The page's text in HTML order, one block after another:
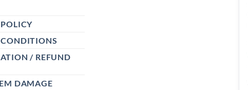
/ REFUND
DAMAGE